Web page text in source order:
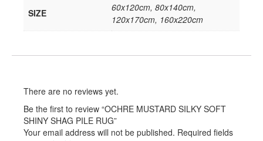
SIZE
60x120cm, 80x140cm,
120x170cm, 160x220cm
There are no reviews yet.
Be the first to review “OCHRE MUSTARD SILKY SOFT
SHINY SHAG PILE RUG”
Your email address will not be published. Required fields